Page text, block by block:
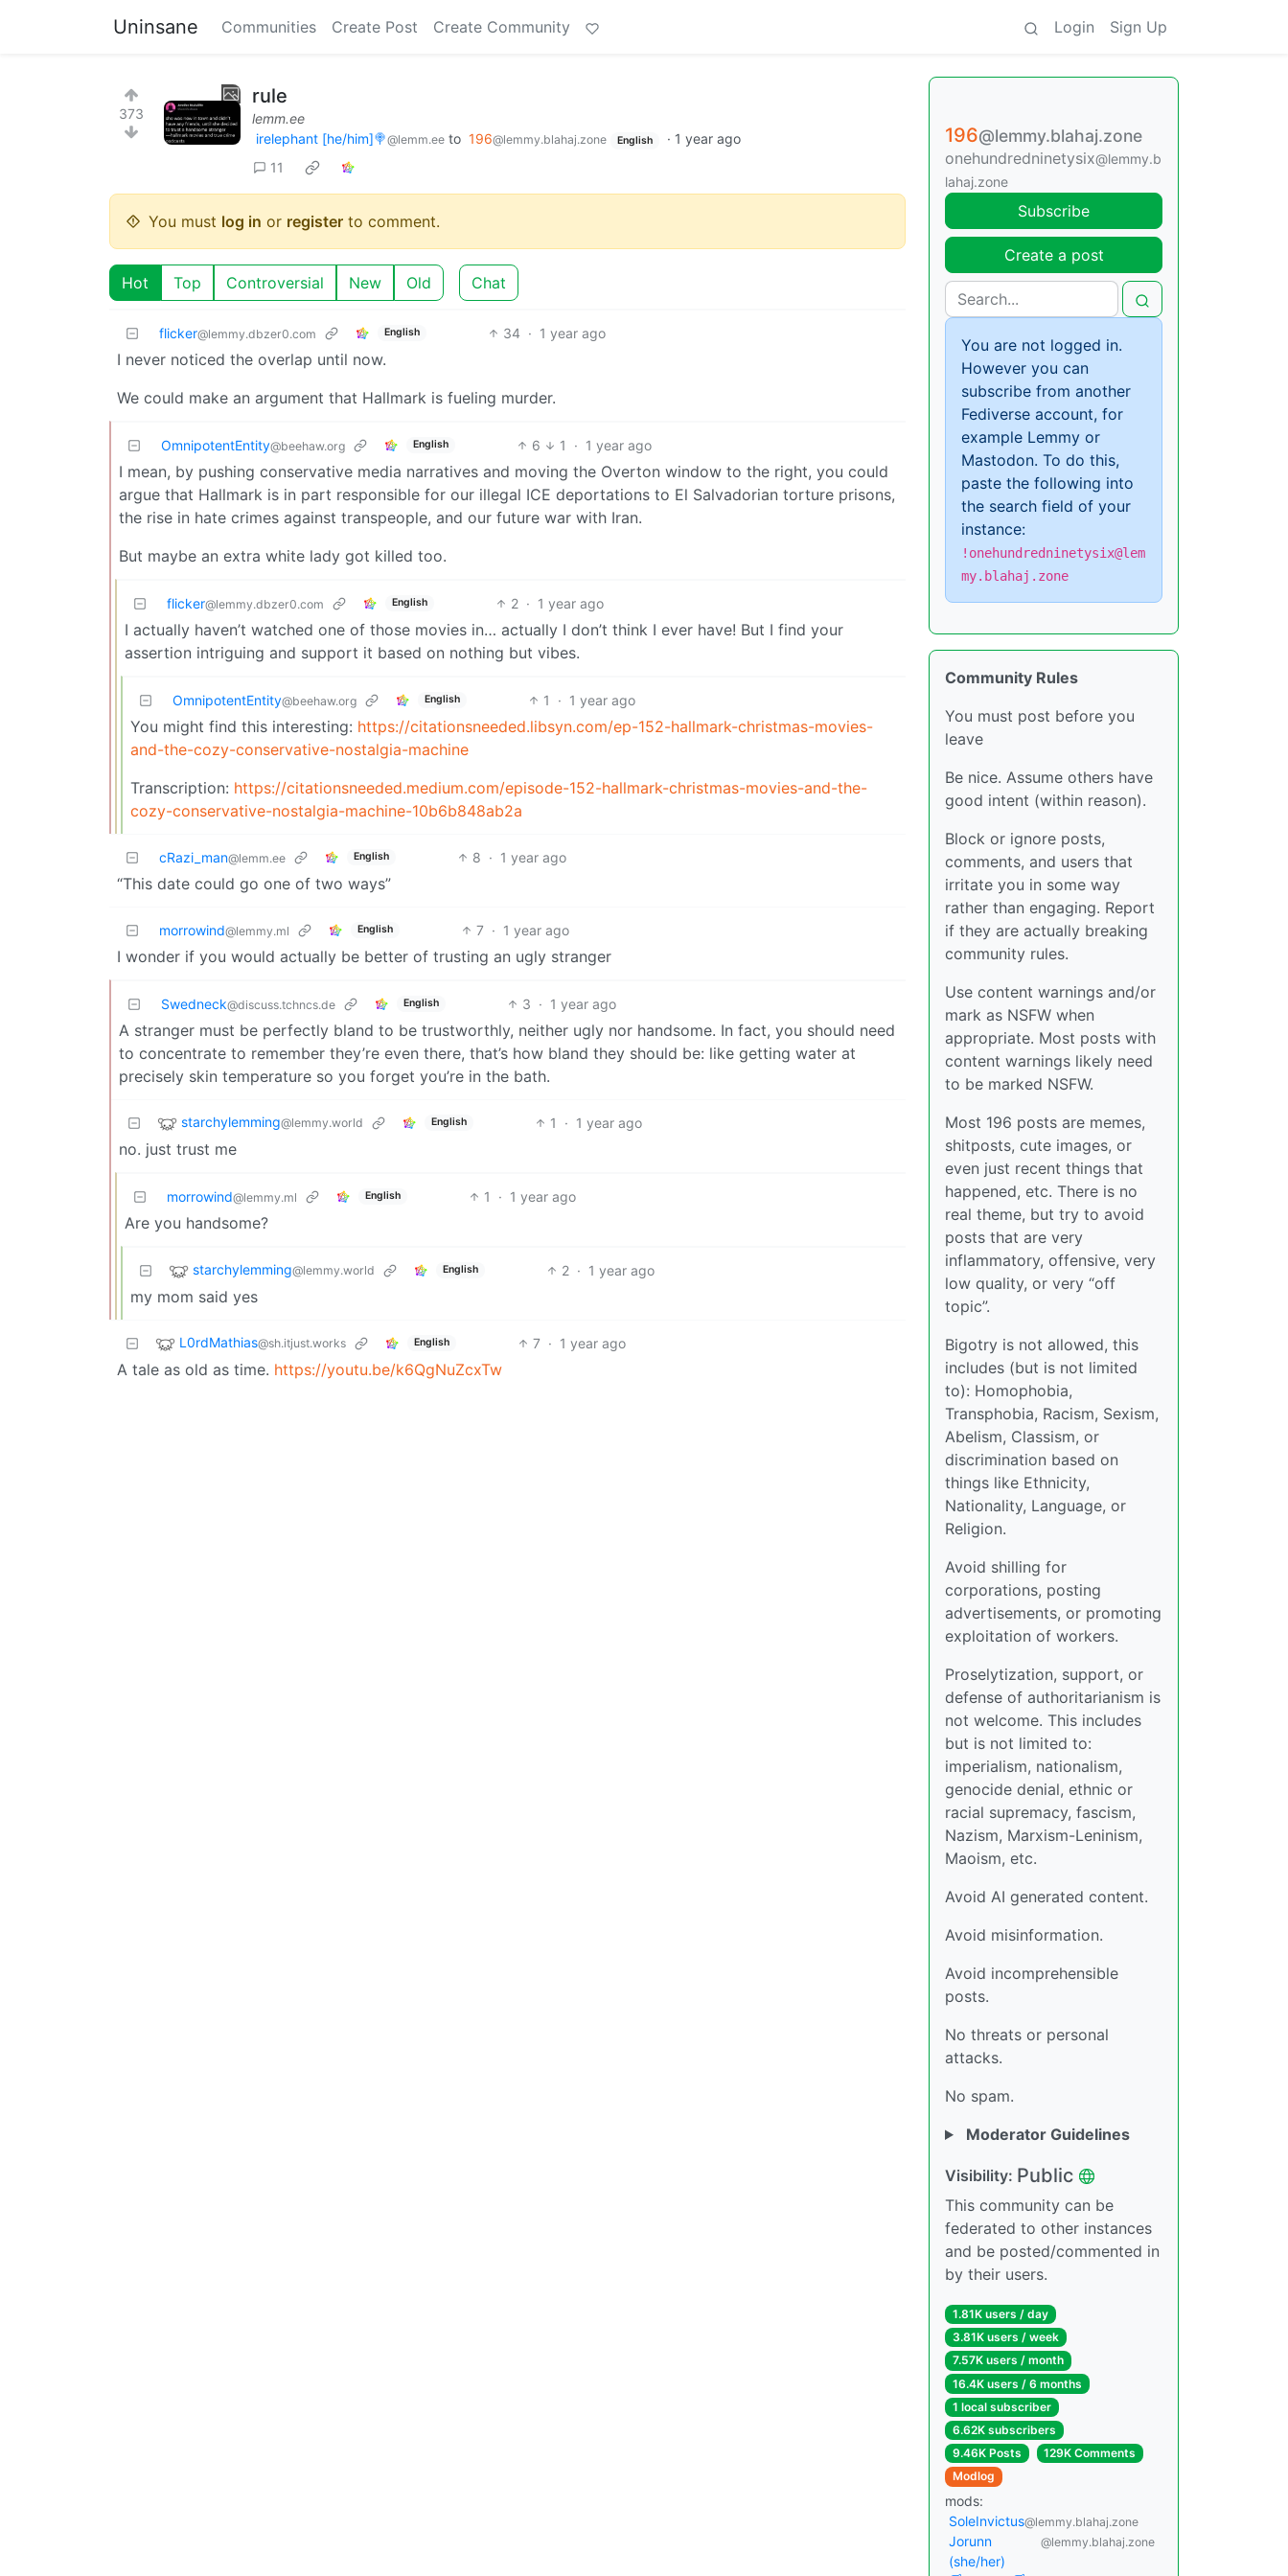
Uninsane Communities Create Post Create Community Login Sign Up
373
rule
lemm.ee
irelephant [he/him]🍭@lemm.ee to 196@lemmy.blahaj.zone English · 1 year ago
11
You must log in or register to comment.
Hot Top Controversial New Old Chat
flicker@lemmy.dbzer0.com English 34 · 1 year ago
I never noticed the overlap until now.
We could make an argument that Hallmark is fueling murder.
OmnipotentEntity@beehaw.org English 6 1 · 1 year ago
I mean, by pushing conservative media narratives and moving the Overton window to the right, you could
argue that Hallmark is in part responsible for our illegal ICE deportations to El Salvadorian torture prisons,
the rise in hate crimes against transpeople, and our future war with Iran.
But maybe an extra white lady got killed too.
flicker@lemmy.dbzer0.com English 2 · 1 year ago
I actually haven’t watched one of those movies in… actually I don’t think I ever have! But I find your
assertion intriguing and support it based on nothing but vibes.
OmnipotentEntity@beehaw.org English 1 · 1 year ago
You might find this interesting: https://citationsneeded.libsyn.com/ep-152-hallmark-christmas-movies-
and-the-cozy-conservative-nostalgia-machine
Transcription: https://citationsneeded.medium.com/episode-152-hallmark-christmas-movies-and-the-
cozy-conservative-nostalgia-machine-10b6b848ab2a
cRazi_man@lemm.ee English 8 · 1 year ago
“This date could go one of two ways”
morrowind@lemmy.ml English 7 · 1 year ago
I wonder if you would actually be better of trusting an ugly stranger
Swedneck@discuss.tchncs.de English 3 · 1 year ago
A stranger must be perfectly bland to be trustworthly, neither ugly nor handsome. In fact, you should need
to concentrate to remember they’re even there, that’s how bland they should be: like getting water at
precisely skin temperature so you forget you’re in the bath.
starchylemming@lemmy.world English 1 · 1 year ago
no. just trust me
morrowind@lemmy.ml English 1 · 1 year ago
Are you handsome?
starchylemming@lemmy.world English 2 · 1 year ago
my mom said yes
L0rdMathias@sh.itjust.works English 7 · 1 year ago
A tale as old as time. https://youtu.be/k6QgNuZcxTw
196@lemmy.blahaj.zone
onehundredninetysix@lemmy.b
lahaj.zone
Subscribe
Create a post
You are not logged in.
However you can
subscribe from another
Fediverse account, for
example Lemmy or
Mastodon. To do this,
paste the following into
the search field of your
instance:
!onehundredninetysix@lem
my.blahaj.zone
Community Rules
You must post before you
leave
Be nice. Assume others have
good intent (within reason).
Block or ignore posts,
comments, and users that
irritate you in some way
rather than engaging. Report
if they are actually breaking
community rules.
Use content warnings and/or
mark as NSFW when
appropriate. Most posts with
content warnings likely need
to be marked NSFW.
Most 196 posts are memes,
shitposts, cute images, or
even just recent things that
happened, etc. There is no
real theme, but try to avoid
posts that are very
inflammatory, offensive, very
low quality, or very “off
topic”.
Bigotry is not allowed, this
includes (but is not limited
to): Homophobia,
Transphobia, Racism, Sexism,
Abelism, Classism, or
discrimination based on
things like Ethnicity,
Nationality, Language, or
Religion.
Avoid shilling for
corporations, posting
advertisements, or promoting
exploitation of workers.
Proselytization, support, or
defense of authoritarianism is
not welcome. This includes
but is not limited to:
imperialism, nationalism,
genocide denial, ethnic or
racial supremacy, fascism,
Nazism, Marxism-Leninism,
Maoism, etc.
Avoid AI generated content.
Avoid misinformation.
Avoid incomprehensible
posts.
No threats or personal
attacks.
No spam.
Moderator Guidelines
Visibility: Public
This community can be
federated to other instances
and be posted/commented in
by their users.
1.81K users / day
3.81K users / week
7.57K users / month
16.4K users / 6 months
1 local subscriber
6.62K subscribers
9.46K Posts
129K Comments
Modlog
mods:
SoleInvictus@lemmy.blahaj.zone
Jorunn
(she/her)
@lemmy.blahaj.zone